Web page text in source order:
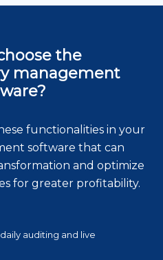
the
management
functionalities in your
software that can
and optimize
for greater profitability.
auditing and live